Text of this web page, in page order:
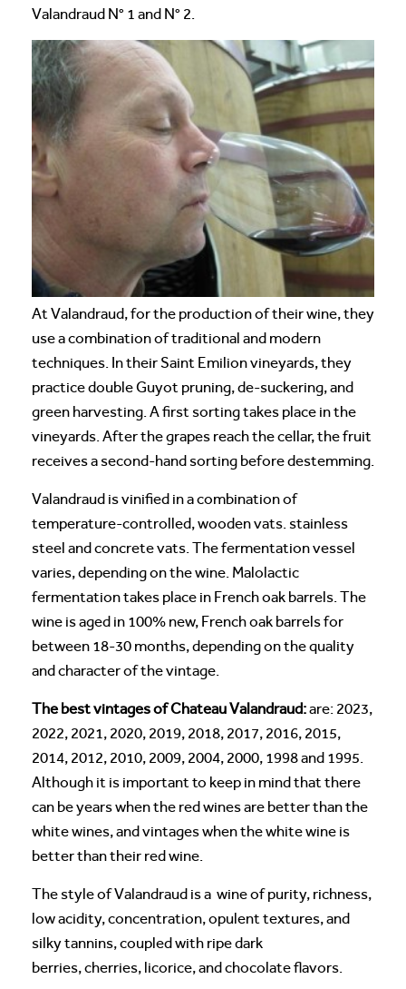
Valandraud N° 1 and N° 2.
At Valandraud, for the production of their wine, they
use a combination of traditional and modern
techniques. In their Saint Emilion vineyards, they
practice double Guyot pruning, de-suckering, and
green harvesting. A first sorting takes place in the
vineyards. After the grapes reach the cellar, the fruit
receives a second-hand sorting before destemming.
Valandraud is vinified in a combination of
temperature-controlled, wooden vats. stainless
steel and concrete vats. The fermentation vessel
varies, depending on the wine. Malolactic
fermentation takes place in French oak barrels. The
wine is aged in 100% new, French oak barrels for
between 18-30 months, depending on the quality
and character of the vintage.
The best vintages of Chateau Valandraud:are: 2023,
2022, 2021, 2020, 2019, 2018, 2017, 2016, 2015,
2014, 2012, 2010, 2009, 2004, 2000, 1998 and 1995.
Although it is important to keep in mind that there
can be years when the red wines are better than the
white wines, and vintages when the white wine is
better than their red wine.
The style of Valandraud is a wine of purity, richness,
low acidity, concentration, opulent textures, and
silky tannins, coupled with ripe dark
berries, cherries, licorice, and chocolate flavors.